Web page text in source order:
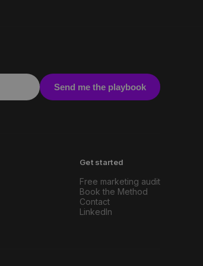
Send me the playbook
Get started
Free marketing audit
Book the Method
Contact
LinkedIn